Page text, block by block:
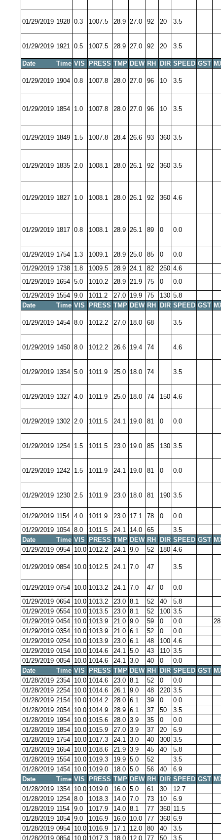
01/29/2019 1928 0.3 1007.5 28.9 27.0 92 20 3.5
01/29/2019 1921 0.5 1007.5 28.9 27.0 92 20 3.5
Date Time VIS PRESS TMP DEW RH DIR SPEED GST
01/29/2019 1904 0.8 1007.8 28.0 27.0 96 10 3.5
01/29/2019 1854 1.0 1007.8 28.0 27.0 96 10 3.5
01/29/2019 1849 1.5 1007.8 28.4 26.6 93 360 3.5
01/29/2019 1835 2.0 1008.1 28.0 26.1 92 360 3.5
01/29/2019 1827 1.0 1008.1 28.0 26.1 92 360 4.6
01/29/2019 1817 0.8 1008.1 28.9 26.1 89 0 0.0
01/29/2019 1754 1.3 1009.1 28.9 25.0 85 0
0.0
01/29/2019 1738 1.8 1009.5 28.9 24.1 82 250 4.6
01/29/2019 1654 5.0 1010.2 28.9 21.9 75 0
0.0
01/29/2019 1554 9.0 1011.2 27.0 19.9 75 130 5.8
Date
Time VIS PRESS TMP DEW RH DIR SPEED GST
01/29/2019 1454 8.0 1012.2 27.0 18.0 68 3.5
01/29/2019 1450 8.0 1012.2 26.6 19.4 74 4.6
01/29/2019 1354 5.0 1011.9 25.0 18.0 74 3.5
01/29/2019 1327 4.0 1011.9 25.0 18.0 74 150 4.6
01/29/2019 1302 2.0 1011.5 24.1 19.0 81 0 0.0
01/29/2019 1254 1.5 1011.5 23.0 19.0 85 130 3.5
01/29/2019 1242 1.5 1011.9 24.1 19.0 81 0 0.0
01/29/2019 1230 2.5 1011.9 23.0 18.0 81 190 3.5
01/29/2019 1154 4.0 1011.9 23.0 17.1 78 0
0.0
01/29/2019 1054 8.0 1011.5 24.1 14.0 65
3.5
Date
Time VIS PRESS TMP DEW RH DIR SPEED GST
01/29/2019 0954 10.0 1012.2 24.1 9.0 52 180 4.6
01/29/2019 0854 10.0 1012.5 24.1 7.0 47 3.5
01/29/2019 0754 10.0 1013.2 24.1 7.0 47 0
0.0
01/29/2019 0654 10.0 1013.2 23.0 8.1 52 40
5.8
01/29/2019 0554 10.0 1013.5 23.0 8.1 52 100 3.5
01/29/2019 0454 10.0 1013.9 21.0 9.0 59 0 0.0
01/29/2019 0354 10.0 1013.9 21.0 6.1 52 0
0.0
01/29/2019 0254 10.0 1013.9 23.0 6.1 48 100 4.6
01/29/2019 0154 10.0 1014.6 24.1 5.0 43 110 3.5
01/29/2019 0054 10.0 1014.6 24.1 3.0 40 0
0.0
Date
Time VIS PRESS TMP DEW RH DIR SPEED GST
01/28/2019 2354 10.0 1014.6 23.0 8.1 52 0
0.0
01/28/2019 2254 10.0 1014.6 26.1 9.0 48 220 3.5
01/28/2019 2154 10.0 1014.2 28.0 6.1 39 0
0.0
01/28/2019 2054 10.0 1014.9 28.9 6.1 37 50
3.5
01/28/2019 1954 10.0 1015.6 28.0 3.9 35 0
0.0
01/28/2019 1854 10.0 1015.9 27.0 3.9 37 20
6.9
01/28/2019 1754 10.0 1017.3 24.1 3.0 40 300 3.5
01/28/2019 1654 10.0 1018.6 21.9 3.9 45 40
5.8
01/28/2019 1554 10.0 1019.3 19.9 5.0 52
3.5
01/28/2019 1454 10.0 1019.0 18.0 5.0 56 40
6.9
Date
Time VIS PRESS TMP DEW RH DIR SPEED GST
01/28/2019 1354 10.0 1019.0 16.0 5.0 61 30
12.7
01/28/2019 1254 8.0 1018.3 14.0 7.0 73 10
6.9
01/28/2019 1154 9.0 1017.9 14.0 8.1 77 360 11.5
01/28/2019 1054 9.0 1016.9 16.0 10.0 77 360 6.9
01/28/2019 0954 10.0 1016.9 17.1 12.0 80 40
3.5
01/28/2019 0854 10.0 1017.3 18.0 12.0 77 50
3.5